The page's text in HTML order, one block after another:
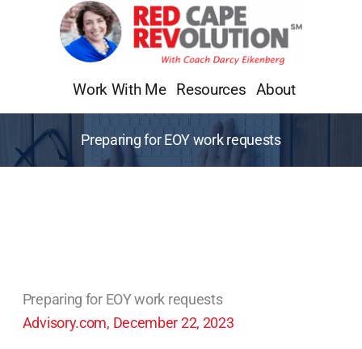
Work With Me Resources About
Preparing for EOY work requests
Preparing for EOY work requests
Advisory.com, December 22, 2023